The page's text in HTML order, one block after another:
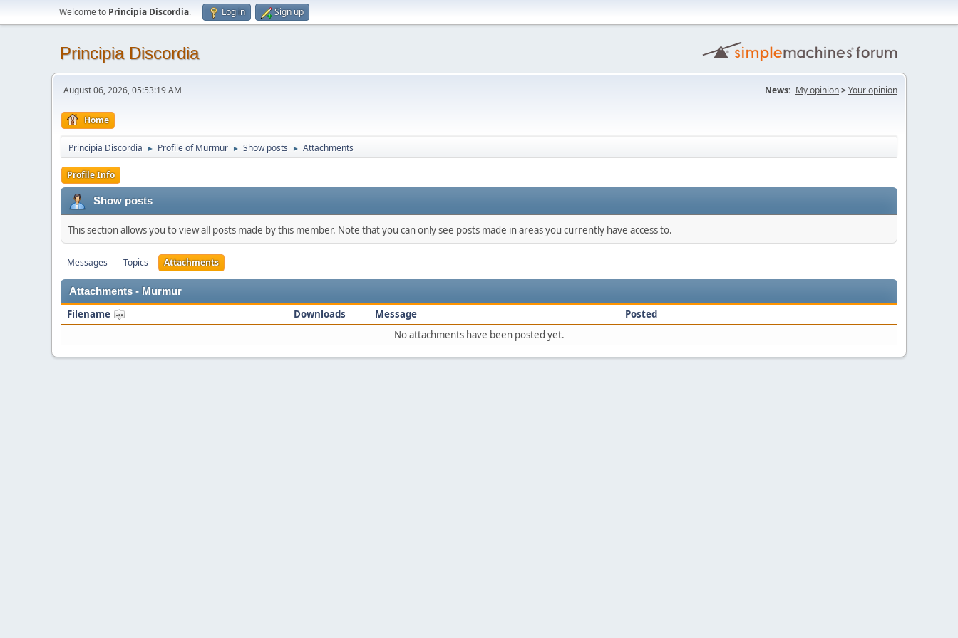
Welcome to Principia Discordia. Log in Sign up
Principia Discordia
August 06, 2026, 05:53:19 AM News: My opinion>Your opinion
Home
Principia Discordia ► Profile of Murmur ► Show posts ► Attachments
Profile Info
Show posts
This section allows you to view all posts made by this member. Note that you can only see posts made in areas you currently have access to.
Messages Topics Attachments
Attachments - Murmur
Filename Downloads Message
Posted
No attachments have been posted yet.